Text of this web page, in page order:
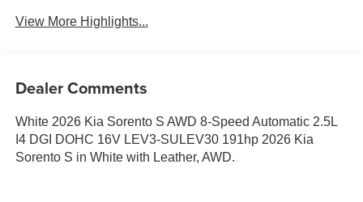
View More Highlights...
Dealer Comments
White 2026 Kia Sorento S AWD 8-Speed Automatic 2.5L
I4 DGI DOHC 16V LEV3-SULEV30 191hp 2026 Kia
Sorento S in White with Leather, AWD.